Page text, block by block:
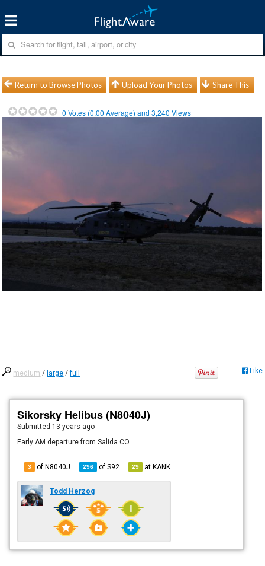
Return to Browse Photos Upload Your Photos Share This
0 Votes (0.00 Average) and3,240 Views
medium / large /full Like
Sikorsky Helibus (N8040J)
Submitted 13 years ago
Early AM departure from Salida CO
3 of N8040J 296 ofS92 29 atKANK
Todd Herzog